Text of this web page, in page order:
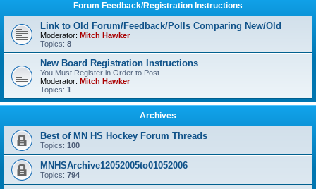
Forum Feedback/Registration Instructions
Link to Old Forum/Feedback/Polls Comparing New/Old
Moderator: Mitch Hawker
Topics: 8
New Board Registration Instructions
You Must Register in Order to Post
Moderator: Mitch Hawker
Topics: 1
Archives
Best of MN HS Hockey Forum Threads
Topics: 100
MNHSArchive12052005to01052006
Topics: 794